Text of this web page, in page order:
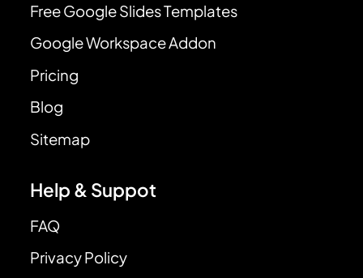
Free Google Slides Templates
Google Workspace Addon
Pricing
Blog
Sitemap
Help & Suppot
FAQ
Privacy Policy